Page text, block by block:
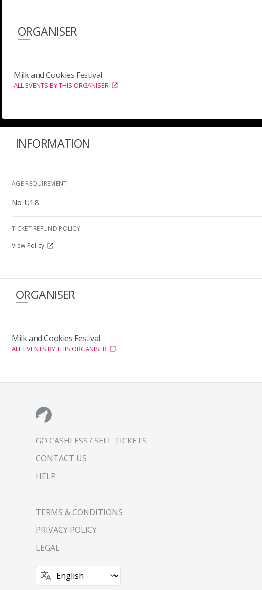
ORGANISER
Milk and Cookies Festival
ALL EVENTS BY THIS ORGANISER
INFORMATION
AGE REQUIREMENT
No U18.
TICKET REFUND POLICY
View Policy
ORGANISER
Milk and Cookies Festival
ALL EVENTS BY THIS ORGANISER
GO CASHLESS / SELL TICKETS
CONTACT US
HELP
TERMS & CONDITIONS
PRIVACY POLICY
LEGAL